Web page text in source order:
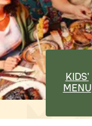
KIDS'
MENU